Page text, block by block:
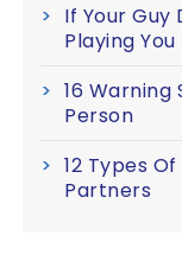
If Your Guy
Playing
16 Warning
Person
12 Types
Partners